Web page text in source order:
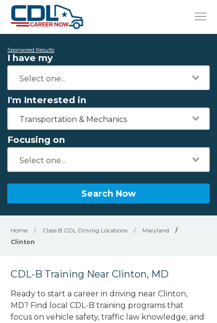
Sponsored Results
I have my
I'm Interested in
Transportation & Mechanics
Focusing on
Search Now
Home / Class B CDL Driving Locations / Maryland
/
Clinton
CDL-B Training Near Clinton, MD
Ready to start a career in driving near Clinton,
MD? Find local CDL-B training programs that
focus on vehicle safety, traffic law knowledge, and